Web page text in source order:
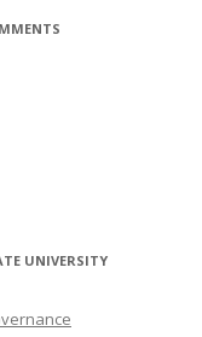
UNIVERSITY